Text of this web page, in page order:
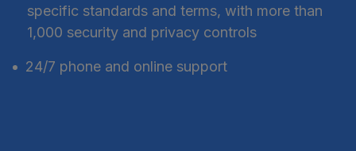
specific standards and terms, with more than
1,000 security and privacy controls
24/7 phone and online support